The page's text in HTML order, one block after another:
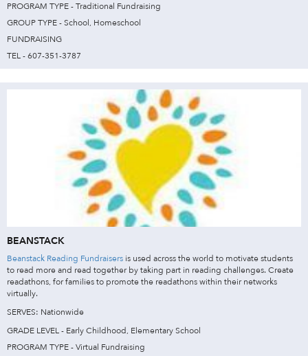
PROGRAM TYPE - Traditional Fundraising
GROUP TYPE - School, Homeschool
FUNDRAISING
TEL - 607-351-3787
BEANSTACK
Beanstack Reading Fundraisers is used across the world to motivate students
to read more and read together by taking part in reading challenges. Create
readathons, for families to promote the readathons within their networks
virtually.
SERVES: Nationwide
GRADE LEVEL - Early Childhood, Elementary School
PROGRAM TYPE - Virtual Fundraising